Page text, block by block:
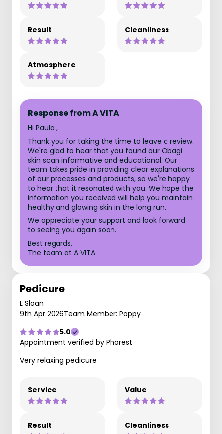
Result Cleanliness
Atmosphere
Response from A VITA
Hi Paula ,
Thank you for taking the time to leave a review.
We're glad to hear that you found our Obagi
skin scan informative and educational. Our
team takes pride in providing clear explanations
of our processes and products, so we're happy
to hear that it resonated with you. We hope the
information you received will help you maintain
healthy and glowing skin in the long run.
We appreciate your support and look forward
to seeing you again soon.
Best regards,
The team at A VITA
Pedicure
L Sloan
9th Apr 2026Team Member: Poppy
5.0
Appointment verified by Phorest
Very relaxing pedicure
Service Value
Result Cleanliness